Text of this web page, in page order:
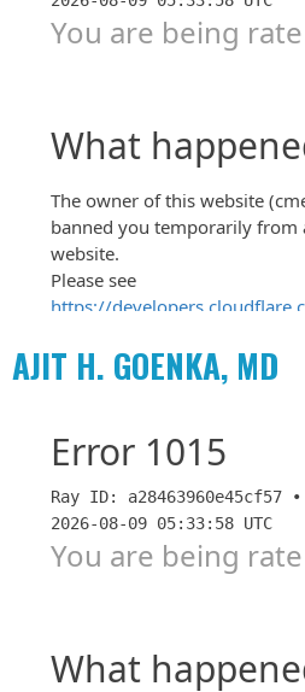
AJIT H. GOENKA, MD